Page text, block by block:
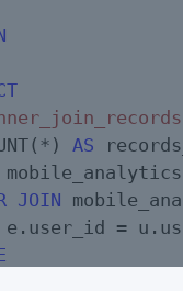
AS
JOIN